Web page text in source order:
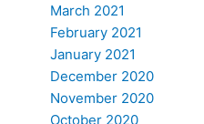
March 2021
February 2021
January 2021
December 2020
November 2020
October 2020